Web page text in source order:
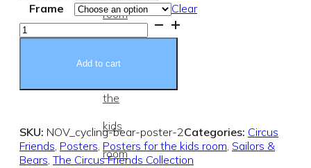
room
Posters
for
the
kids
room
Frame
Clear
Cycling
Bear
Add to cart
SKU: NOV_cycling-bear-poster-2Categories: Circus
Friends, Posters, Posters for the kids room, Sailors &
Bears, The Circus Friends Collection